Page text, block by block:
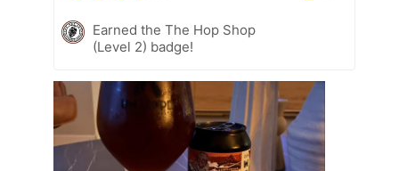
Earned the The Hop Shop
(Level 2) badge!